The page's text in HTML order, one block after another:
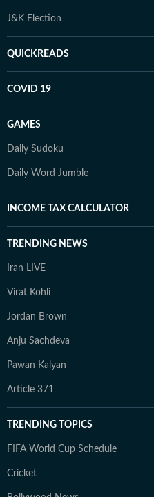
J&K Election
QUICKREADS
COVID 19
GAMES
Daily Sudoku
Daily Word Jumble
INCOME TAX CALCULATOR
TRENDING NEWS
Iran LIVE
Virat Kohli
Jordan Brown
Anju Sachdeva
Pawan Kalyan
Article 371
TRENDING TOPICS
FIFA World Cup Schedule
Cricket